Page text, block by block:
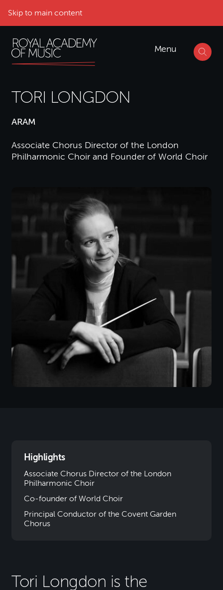
Skip to main content
Menu
TORI LONGDON
ARAM
Associate Chorus Director of the London
Philharmonic Choir and Founder of World Choir
Tori Longdon is the
Highlights
Associate Chorus Director of the London
Philharmonic Choir
Co-founder of World Choir
Principal Conductor of the Covent Garden
Chorus